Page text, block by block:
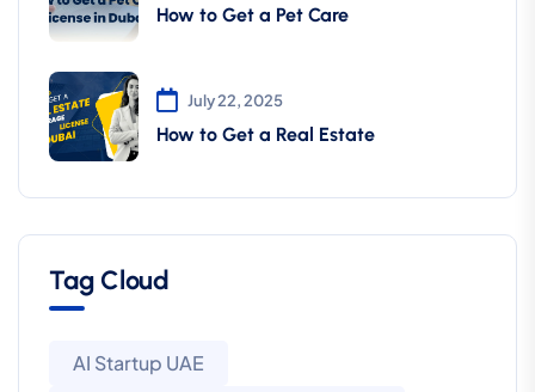
How to Get a Pet Care
July 22, 2025
How to Get a Real Estate
Tag Cloud
AI Startup UAE